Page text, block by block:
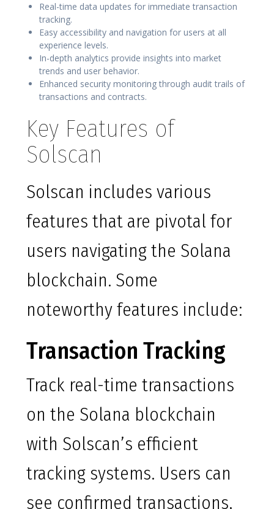
Real-time data updates for immediate transaction
tracking.
Easy accessibility and navigation for users at all
experience levels.
In-depth analytics provide insights into market
trends and user behavior.
Enhanced security monitoring through audit trails of
transactions and contracts.
Key Features of
Solscan
Solscan includes various
features that are pivotal for
users navigating the Solana
blockchain. Some
noteworthy features include:
Transaction Tracking
Track real-time transactions
on the Solana blockchain
with Solscan’s efficient
tracking systems. Users can
see confirmed transactions,